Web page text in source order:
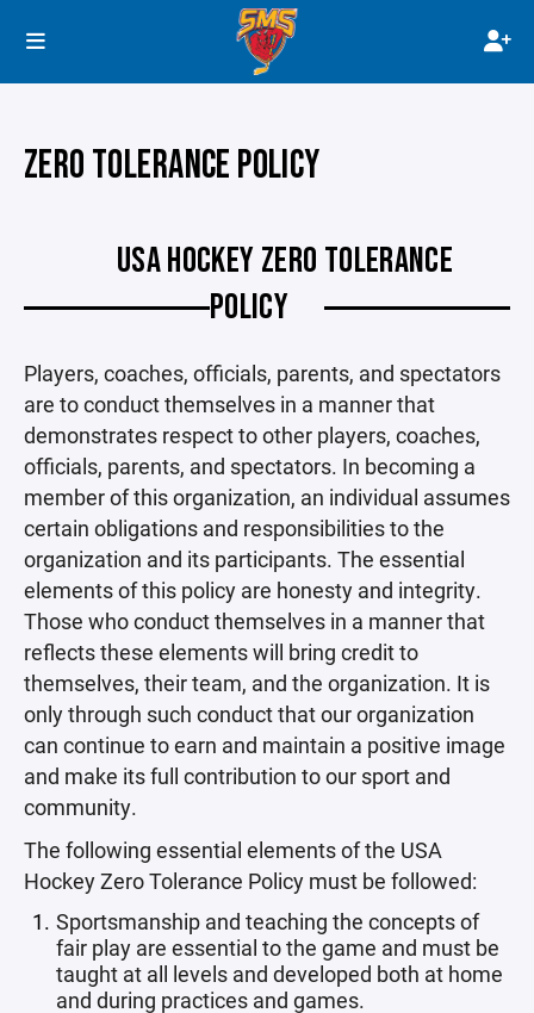
ZERO TOLERANCE POLICY
USA HOCKEY ZERO TOLERANCE
POLICY
Players, coaches, officials, parents, and spectators
are to conduct themselves in a manner that
demonstrates respect to other players, coaches,
officials, parents, and spectators. In becoming a
member of this organization, an individual assumes
certain obligations and responsibilities to the
organization and its participants. The essential
elements of this policy are honesty and integrity.
Those who conduct themselves in a manner that
reflects these elements will bring credit to
themselves, their team, and the organization. It is
only through such conduct that our organization
can continue to earn and maintain a positive image
and make its full contribution to our sport and
community.
The following essential elements of the USA
Hockey Zero Tolerance Policy must be followed:
Sportsmanship and teaching the concepts of
fair play are essential to the game and must be
taught at all levels and developed both at home
and during practices and games.